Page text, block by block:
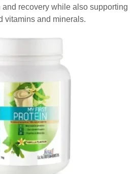
recovery while also supporting
vitamins and minerals.